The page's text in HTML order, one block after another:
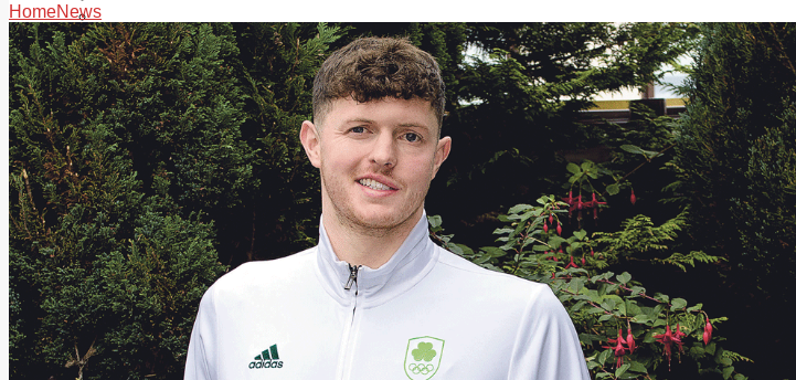
Videos
Join Our Newsletter
Add us as a preferred source on Google
Follow Us On WhatsApp
Follow us on Reddit
Latest
Courts
Sport
Sports Awards 2026
Sports Star 2026
Sports Team 2026
Community Health
Arts & Culture
Echo Rewind
Mad Mag >
The Mad Editor, Edition 1
The Mad Editor, Edition 2
HomeNews